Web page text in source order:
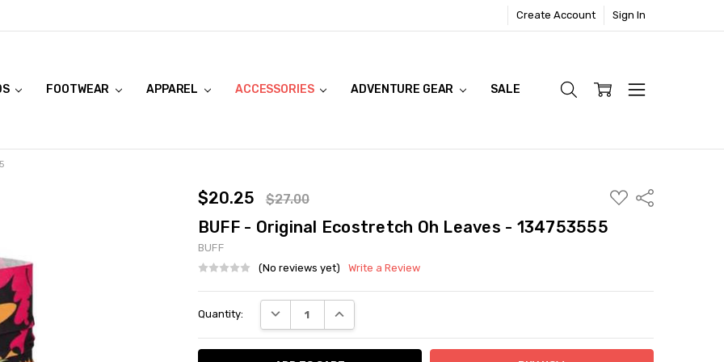
Create Account Sign In
FOOTWEAR APPAREL ACCESSORIES ADVENTURE GEAR SALE
$20.25 $27.00
ADD
TO
Share
BUFF - Original Ecostretch Oh Leaves - 134753555
BUFF
(No reviews yet)
Write a Review
Stock:
Quantity: DECREASE QUANTITY:INCREASE QUANTITY: